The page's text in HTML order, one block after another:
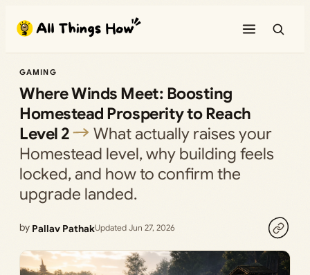
content
GAMING
Where Winds Meet: Boosting
Homestead Prosperity to Reach
Level 2
What actually raises your
Homestead level, why building feels
locked, and how to confirm the
upgrade landed.
by Pallav PathakUpdated Jun 27, 2026